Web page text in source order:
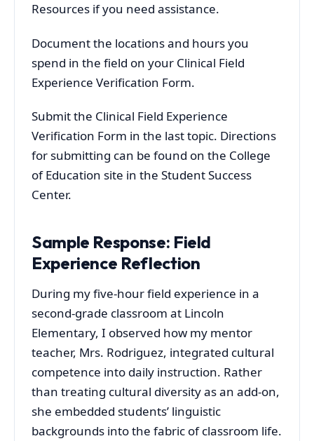
Resources if you need assistance.
Document the locations and hours you
spend in the field on your Clinical Field
Experience Verification Form.
Submit the Clinical Field Experience
Verification Form in the last topic. Directions
for submitting can be found on the College
of Education site in the Student Success
Center.
Sample Response: Field
Experience Reflection
During my five-hour field experience in a
second-grade classroom at Lincoln
Elementary, I observed how my mentor
teacher, Mrs. Rodriguez, integrated cultural
competence into daily instruction. Rather
than treating cultural diversity as an add-on,
she embedded students’ linguistic
backgrounds into the fabric of classroom life.